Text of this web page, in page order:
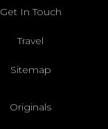
Get In Touch
Travel
Sitemap
Originals